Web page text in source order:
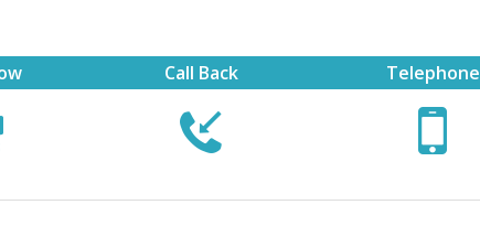
Call Back Telephone

 